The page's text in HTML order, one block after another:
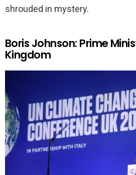
shrouded in mystery.
Boris Johnson: Prime
Kingdom